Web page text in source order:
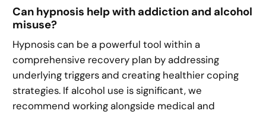
Can hypnosis help with addiction and alcohol
misuse?
Hypnosis can be a powerful tool within a
comprehensive recovery plan by addressing
underlying triggers and creating healthier coping
strategies. If alcohol use is significant, we
recommend working alongside medical and